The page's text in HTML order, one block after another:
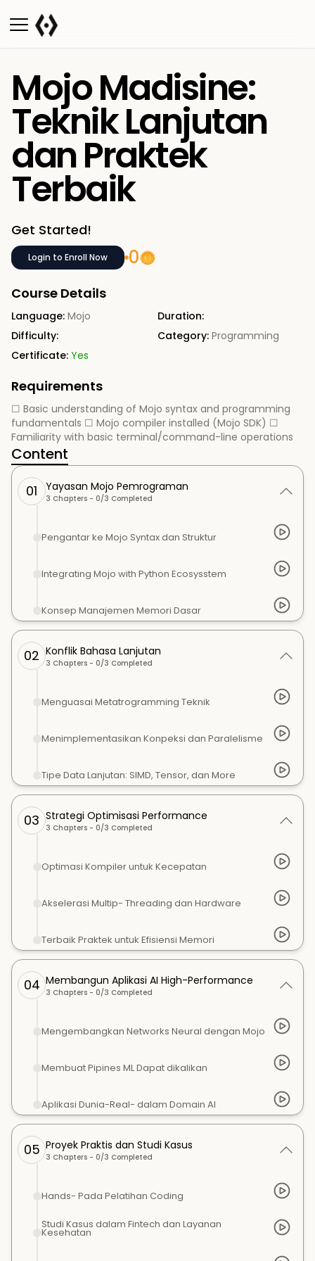
Mojo Madisine:
Teknik Lanjutan
dan Praktek
Terbaik
Get Started!
Login to Enroll Now 0
Course Details
Language: Mojo
Duration:
Difficulty:
Category: Programming
Certificate: Yes
Requirements
☐ Basic understanding of Mojo syntax and programming
fundamentals ☐ Mojo compiler installed (Mojo SDK) ☐
Familiarity with basic terminal/command-line operations
Content
01 Yayasan Mojo Pemrograman
3 Chapters - 0/3 Completed
Pengantar ke Mojo Syntax dan Struktur
Integrating Mojo with Python Ecosysstem
Konsep Manajemen Memori Dasar
02 Konflik Bahasa Lanjutan
3 Chapters - 0/3 Completed
Menguasai Metatrogramming Teknik
Menimplementasikan Konpeksi dan Paralelisme
Tipe Data Lanjutan: SIMD, Tensor, dan More
03 Strategi Optimisasi Performance
3 Chapters - 0/3 Completed
Optimasi Kompiler untuk Kecepatan
Akselerasi Multip- Threading dan Hardware
Terbaik Praktek untuk Efisiensi Memori
04 Membangun Aplikasi AI High-Performance
3 Chapters - 0/3 Completed
Mengembangkan Networks Neural dengan Mojo
Membuat Pipines ML Dapat dikalikan
Aplikasi Dunia-Real- dalam Domain AI
05 Proyek Praktis dan Studi Kasus
3 Chapters - 0/3 Completed
Hands- Pada Pelatihan Coding
Studi Kasus dalam Fintech dan Layanan
Kesehatan